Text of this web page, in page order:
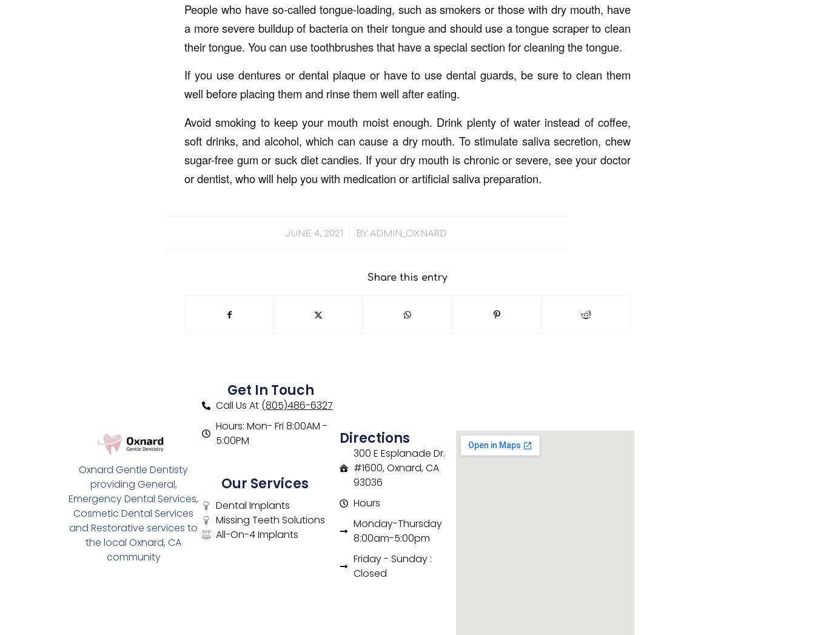
People who have so-called tongue-loading, such as smokers or those with dry mouth, have
a more severe buildup of bacteria on their tongue and should use a tongue scraper to clean
their tongue. You can use toothbrushes that have a special section for cleaning the tongue.
If you use dentures or dental plaque or have to use dental guards, be sure to clean them
well before placing them and rinse them well after eating.
Avoid smoking to keep your mouth moist enough. Drink plenty of water instead of coffee,
soft drinks, and alcohol, which can cause a dry mouth. To stimulate saliva secretion, chew
sugar-free gum or suck diet candies. If your dry mouth is chronic or severe, see your doctor
or dentist, who will help you with medication or artificial saliva preparation.
JUNE 4, 2021
/ BY ADMIN_OXNARD
Share this entry
Oxnard Gentle Dentisty
providing General,
Emergency Dental Services,
Cosmetic Dental Services
and Restorative services to
the local Oxnard, CA
community
Get In Touch
Call Us At (805)486-6327
Hours: Mon- Fri 8:00AM -
5:00PM
Our Services
Dental Implants
Missing Teeth Solutions
All-On-4 Implants
Directions
300 E Esplanade Dr.
#1600, Oxnard, CA
93036
Hours
Monday-Thursday
8:00am-5:00pm
Friday - Sunday :
Closed